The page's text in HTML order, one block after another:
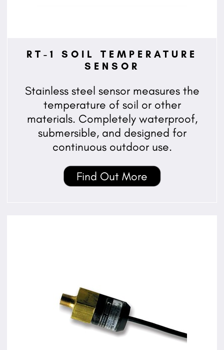
RT-1 SOIL TEMPERATURE
SENSOR
Stainless steel sensor measures the
temperature of soil or other
materials. Completely waterproof,
submersible, and designed for
continuous outdoor use.
Find Out More